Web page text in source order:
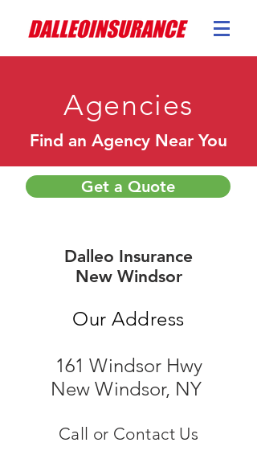
Agencies
Find an Agency Near You
Our Address
161 Windsor Hwy
New Windsor, NY
Call or Contact Us
Dalleo Insurance
New Windsor
Get a Quote